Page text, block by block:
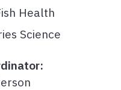
Health
Science